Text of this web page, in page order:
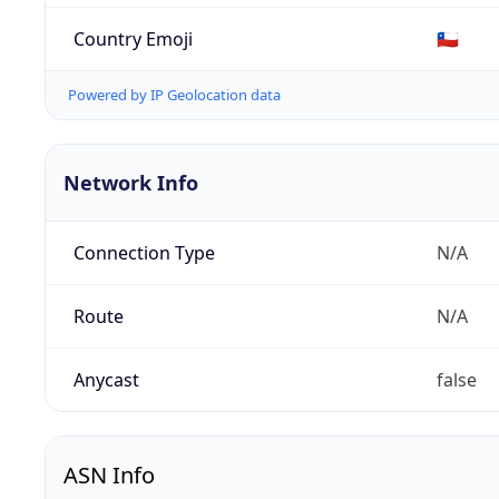
Country Emoji 🇨🇱
Powered by IP Geolocation data
Network Info
Connection Type N/A
Route N/A
Anycast false
ASN Info